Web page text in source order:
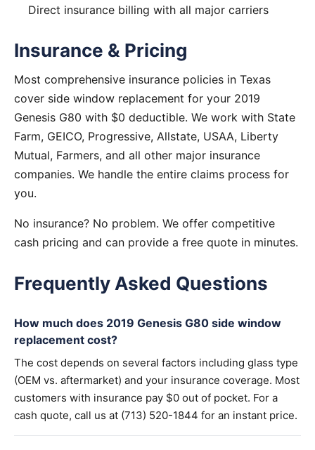
Direct insurance billing with all major carriers
Insurance & Pricing
Most comprehensive insurance policies in Texas
cover side window replacement for your 2019
Genesis G80 with $0 deductible. We work with State
Farm, GEICO, Progressive, Allstate, USAA, Liberty
Mutual, Farmers, and all other major insurance
companies. We handle the entire claims process for
you.
No insurance? No problem. We offer competitive
cash pricing and can provide a free quote in minutes.
Frequently Asked Questions
How much does 2019 Genesis G80 side window
replacement cost?
The cost depends on several factors including glass type
(OEM vs. aftermarket) and your insurance coverage. Most
customers with insurance pay $0 out of pocket. For a
cash quote, call us at (713) 520-1844 for an instant price.